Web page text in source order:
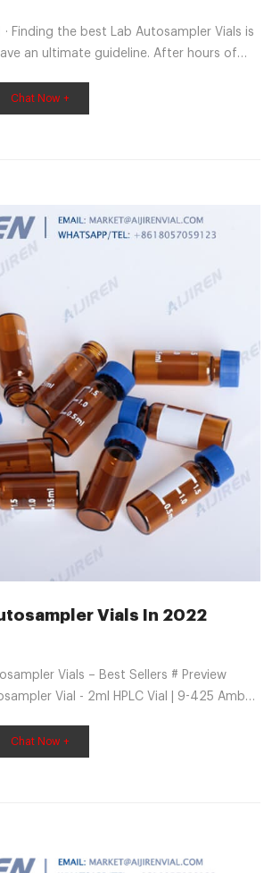
Finding the best Lab Autosampler Vials is
an ultimate guideline. After hours of
Chat Now +
Vials In 2022
Vials – Best Sellers # Preview
Vial - 2ml HPLC Vial | 9-425 Amber
Solutions 2ml $21. ...
Chat Now +